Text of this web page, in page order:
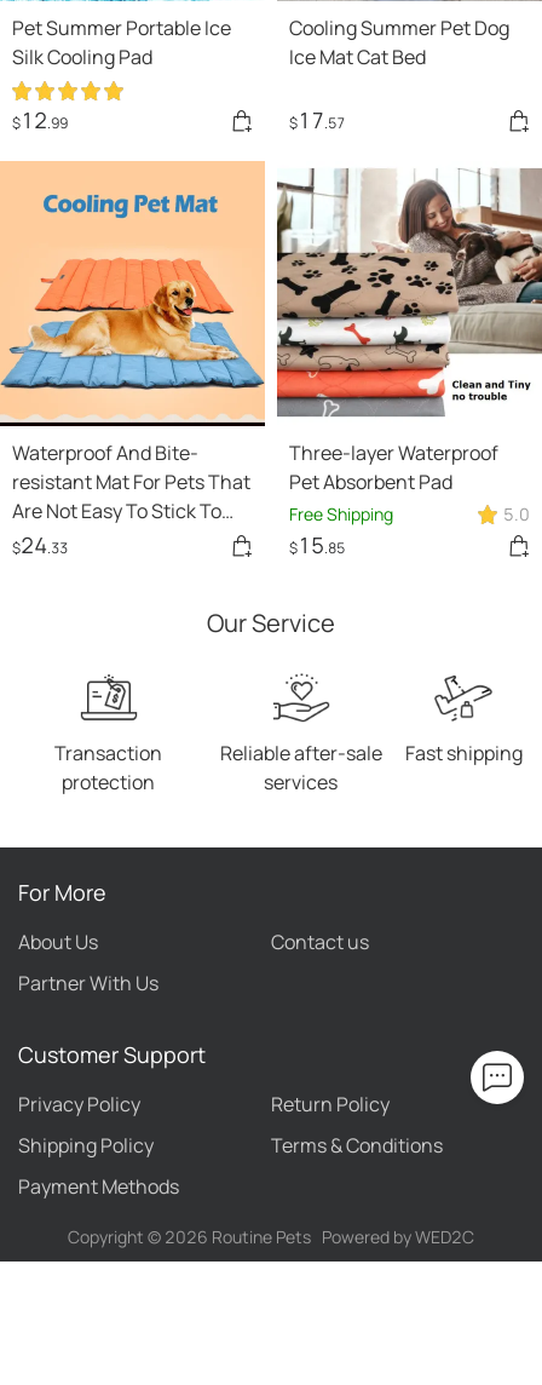
Pet Summer Portable Ice
Silk Cooling Pad
$12.99
Cooling Summer Pet Dog
Ice Mat Cat Bed
$17.57
Waterproof And Bite-
resistant Mat For Pets That
Are Not Easy To Stick To
Hair
$24.33
Three-layer Waterproof
Pet Absorbent Pad
Free Shipping 5.0
$15.85
Our Service
Transaction
protection
Reliable after-sale
services
Fast shipping
For More
About Us
Contact us
Partner With Us
Customer Support
Privacy Policy
Return Policy
Shipping Policy
Terms & Conditions
Payment Methods
Copyright © 2026 Routine Pets Powered by WED2C